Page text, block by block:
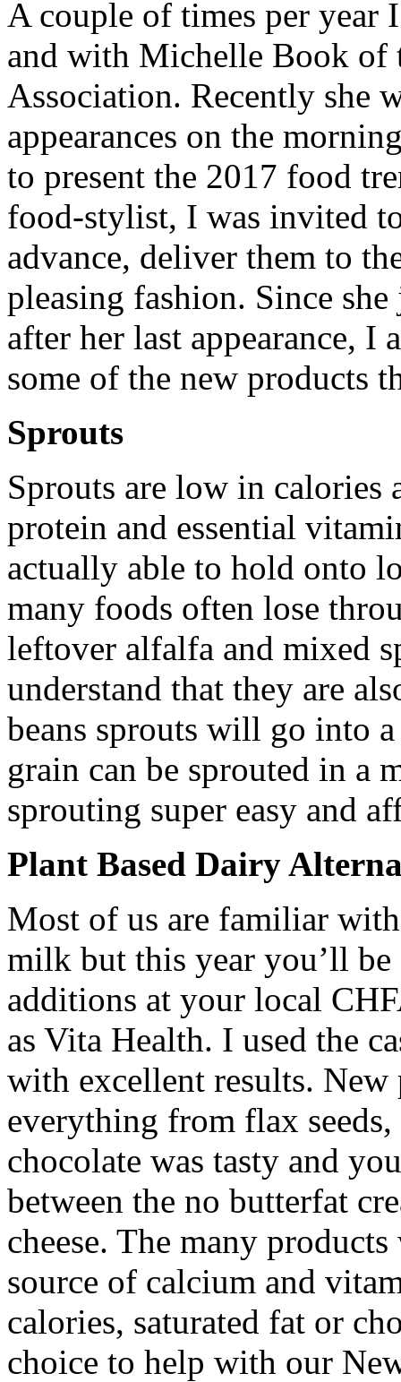
A couple of times per year
and with Michelle Book of
Association. Recently she
appearances on the
to present the 2017 food
food-stylist, I was invited
advance, deliver them to
pleasing fashion. Since
after her last appearance,
some of the new products
Sprouts
Sprouts are low in
protein and essential
actually able to hold onto
many foods often lose
leftover alfalfa and mixed
understand that they are
beans sprouts will go into
grain can be sprouted in a
sprouting super easy and
Plant Based Dairy
Most of us are familiar
milk but this year you’ll be
additions at your local
as Vita Health. I used the
with excellent results. New
everything from flax seeds,
chocolate was tasty and
between the no butterfat
cheese. The many
source of calcium and
calories, saturated fat or
choice to help with our